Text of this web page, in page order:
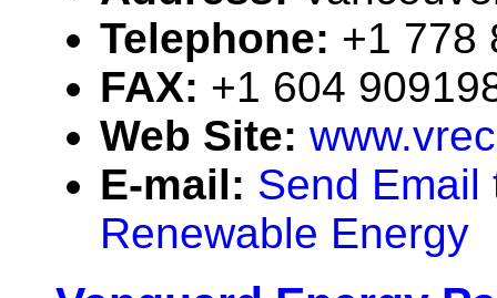
Telephone: +1 778
FAX: +1 604
Web Site:
E-mail: Send Email
Renewable Energy